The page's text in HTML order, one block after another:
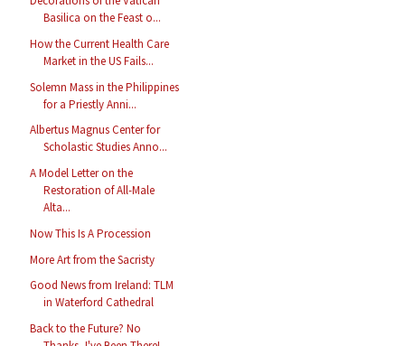
Basilica on the Feast o...
How the Current Health Care
Market in the US Fails...
Solemn Mass in the Philippines
for a Priestly Anni...
Albertus Magnus Center for
Scholastic Studies Anno...
A Model Letter on the
Restoration of All-Male
Alta...
Now This Is A Procession
More Art from the Sacristy
Good News from Ireland: TLM
in Waterford Cathedral
Back to the Future? No